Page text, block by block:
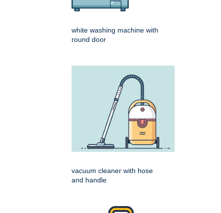
white washing machine with
round door
vacuum cleaner with hose
and handle